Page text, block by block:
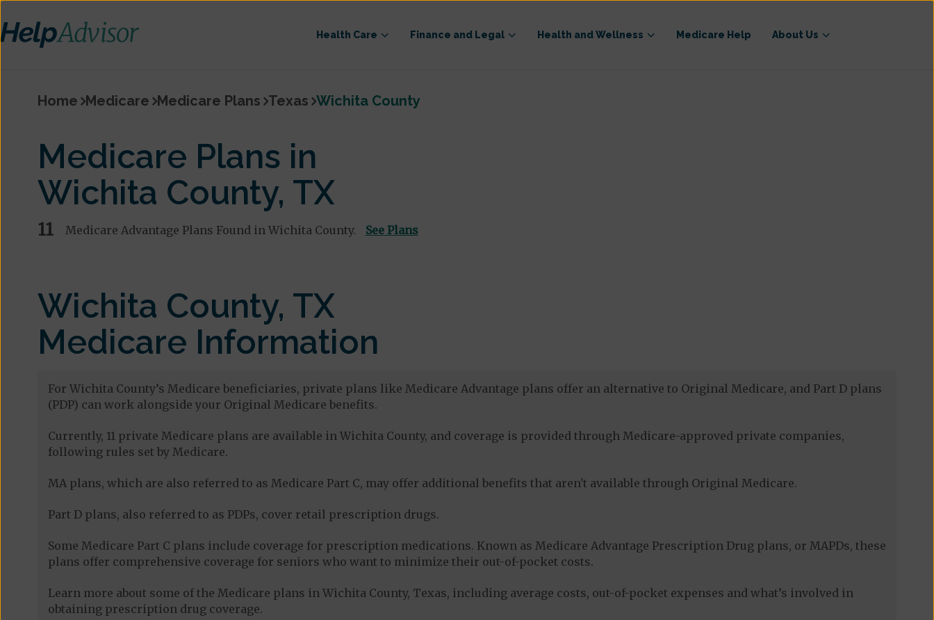
Health Care Finance and Legal Health and Wellness Medicare Help About Us
Home Medicare Medicare Plans Texas Wichita County
Medicare Plans in
Wichita County, TX
11 Medicare Advantage Plans Found in Wichita County. See Plans
Wichita County, TX
Medicare Information
For Wichita County’s Medicare beneficiaries, private plans like Medicare Advantage plans offer an alternative to Original Medicare, and Part D plans
(PDP) can work alongside your Original Medicare benefits.
Currently, 11 private Medicare plans are available in Wichita County, and coverage is provided through Medicare-approved private companies,
following rules set by Medicare.
MA plans, which are also referred to as Medicare Part C, may offer additional benefits that aren't available through Original Medicare.
Part D plans, also referred to as PDPs, cover retail prescription drugs.
Some Medicare Part C plans include coverage for prescription medications. Known as Medicare Advantage Prescription Drug plans, or MAPDs, these
plans offer comprehensive coverage for seniors who want to minimize their out-of-pocket costs.
Learn more about some of the Medicare plans in Wichita County, Texas, including average costs, out-of-pocket expenses and what’s involved in
obtaining prescription drug coverage.